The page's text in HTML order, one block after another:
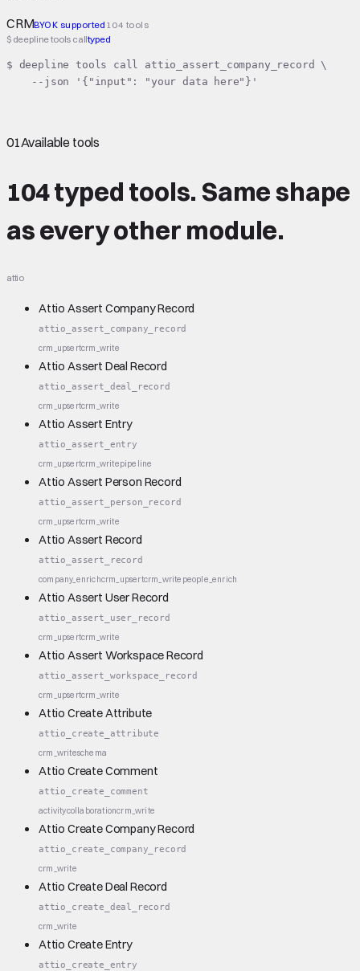
CRMBYOK supported 104 tools
$ deepline tools calltyped
$ deepline tools call attio_assert_company_record \
    --json '{"input": "your data here"}'
01Available tools
104 typed tools. Same shape
as every other module.
attio
Attio Assert Company Record
attio_assert_company_record
crm_upsertcrm_write
Attio Assert Deal Record
attio_assert_deal_record
crm_upsertcrm_write
Attio Assert Entry
attio_assert_entry
crm_upsertcrm_writepipeline
Attio Assert Person Record
attio_assert_person_record
crm_upsertcrm_write
Attio Assert Record
attio_assert_record
company_enrichcrm_upsertcrm_write people_enrich
Attio Assert User Record
attio_assert_user_record
crm_upsertcrm_write
Attio Assert Workspace Record
attio_assert_workspace_record
crm_upsertcrm_write
Attio Create Attribute
attio_create_attribute
crm_writeschema
Attio Create Comment
attio_create_comment
activitycollaborationcrm_write
Attio Create Company Record
attio_create_company_record
crm_write
Attio Create Deal Record
attio_create_deal_record
crm_write
Attio Create Entry
attio_create_entry